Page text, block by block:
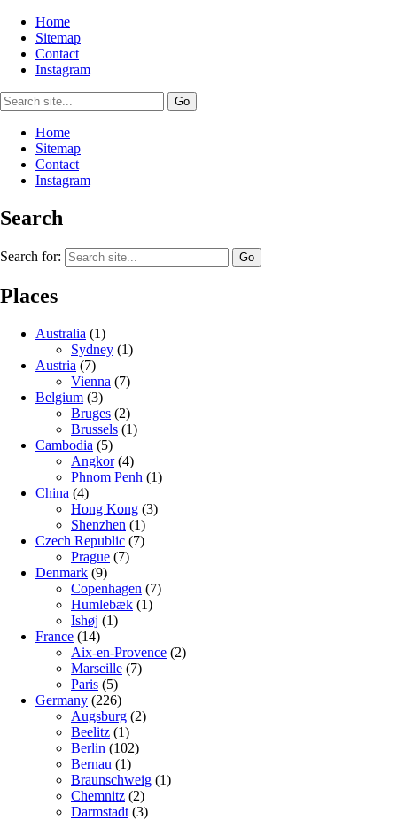
Home
Sitemap
Contact
Instagram
Home
Sitemap
Contact
Instagram
Search
Search for:
Places
Australia (1)
Sydney (1)
Austria (7)
Vienna (7)
Belgium (3)
Bruges (2)
Brussels (1)
Cambodia (5)
Angkor(4)
Phnom Penh (1)
China (4)
Hong Kong (3)
Shenzhen (1)
Czech Republic (7)
Prague (7)
Denmark (9)
Copenhagen (7)
Humlebæk (1)
Ishøj (1)
France (14)
Aix-en-Provence (2)
Marseille (7)
Paris (5)
Germany (226)
Augsburg (2)
Beelitz (1)
Berlin (102)
Bernau (1)
Braunschweig (1)
Chemnitz (2)
Darmstadt (3)